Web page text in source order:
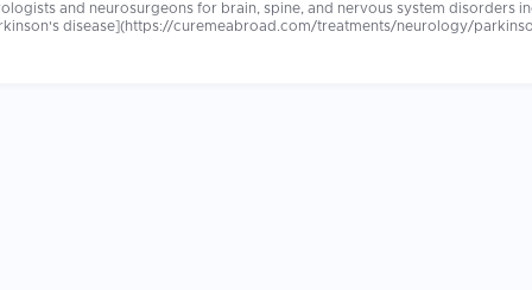
and neurosurgeons for brain, spine, and nervous system disorders
disease](https://curemeabroad.com/treatments/neurology/